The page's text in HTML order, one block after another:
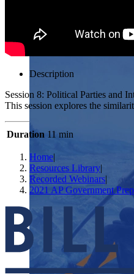
Description
Session 8: Political Parties and
This session explores the
Duration 11 min
Home|
Resources Library|
Recorded Webinars|
2021 AP Government